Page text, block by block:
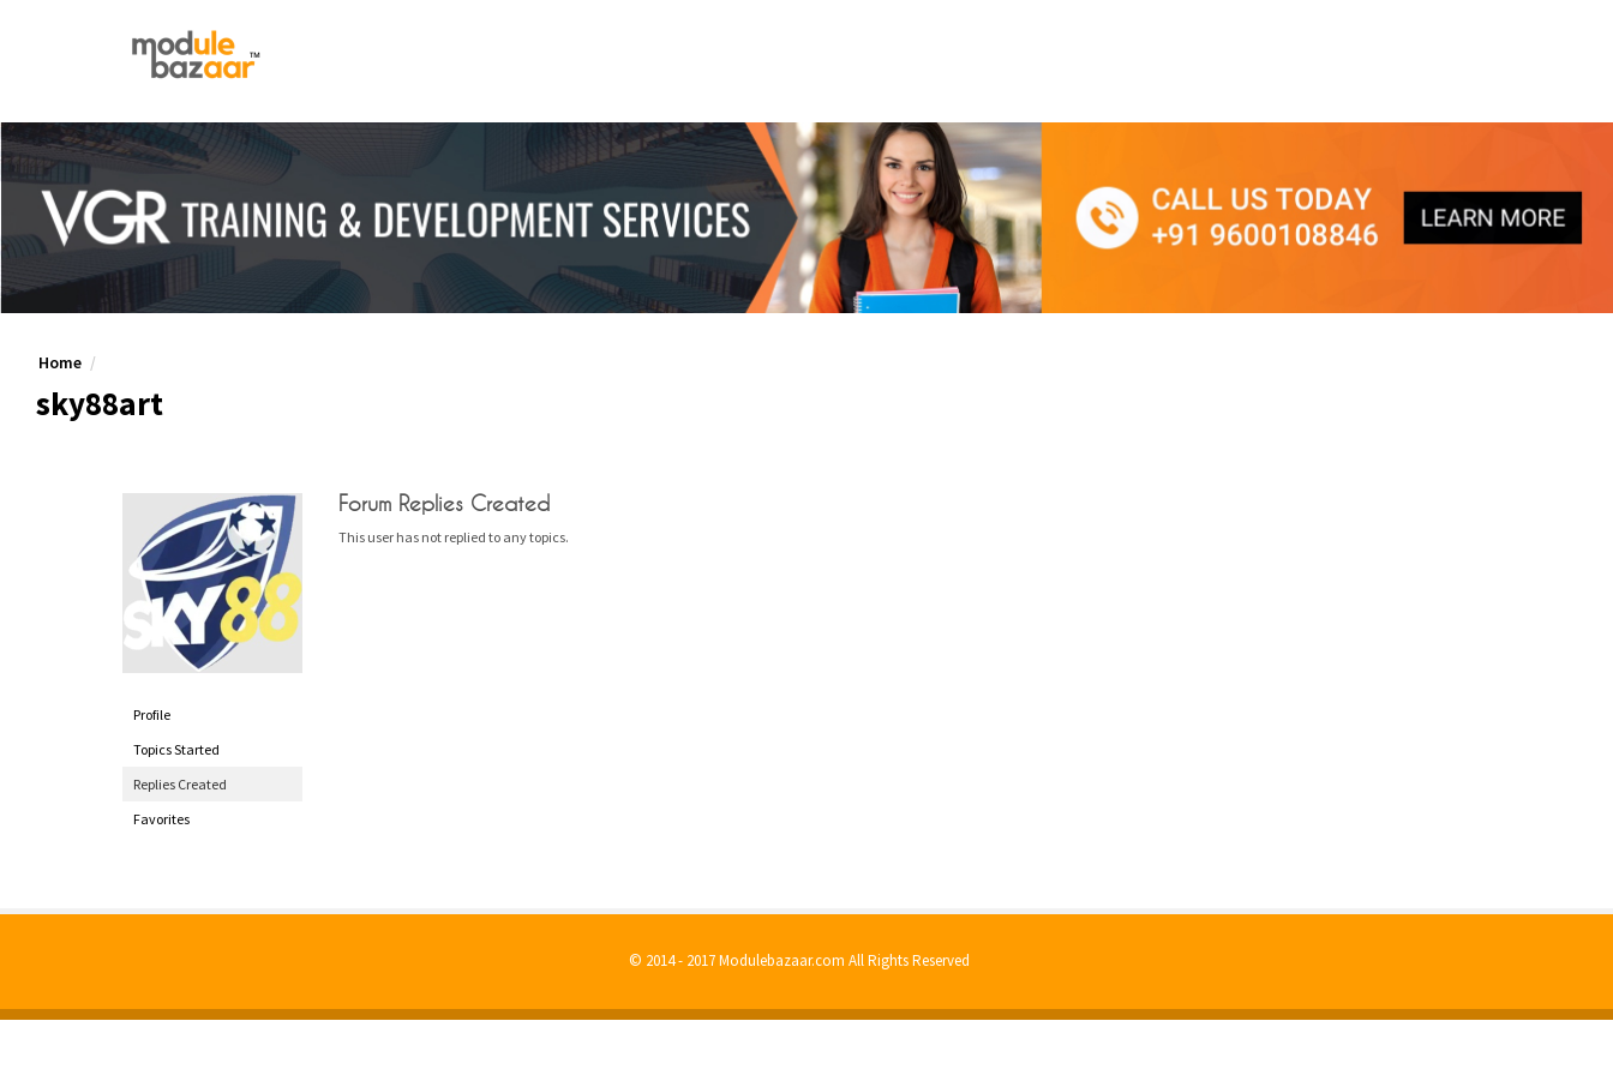
Home
sky88art
Profile
Topics Started
Replies Created
Favorites
Forum Replies Created
This user has not replied to any topics.
© 2014 - 2017 Modulebazaar.com All Rights Reserved